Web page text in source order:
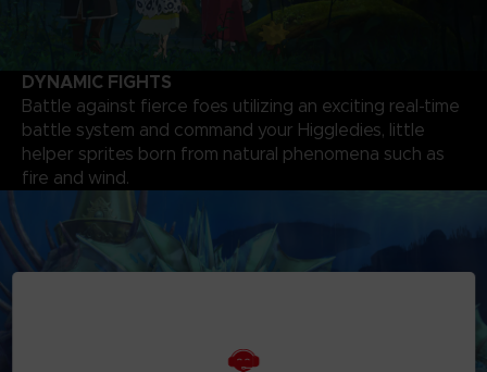
DYNAMIC FIGHTS
Battle against fierce foes utilizing an exciting real-time
battle system and command your Higgledies, little
helper sprites born from natural phenomena such as
fire and wind.